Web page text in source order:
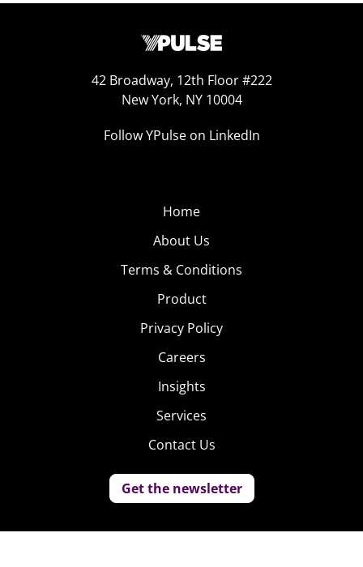
42 Broadway, 12th Floor #222
New York, NY 10004
Follow YPulse on LinkedIn
Home
About Us
Terms & Conditions
Product
Privacy Policy
Careers
Insights
Services
Contact Us
Get the newsletter